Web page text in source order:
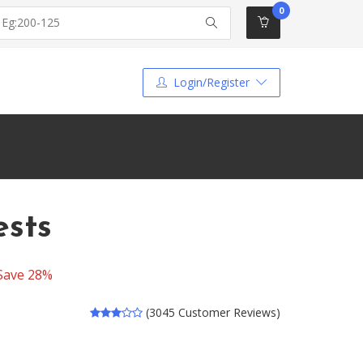
0
Login/Register
28%
(3045 Customer Reviews)